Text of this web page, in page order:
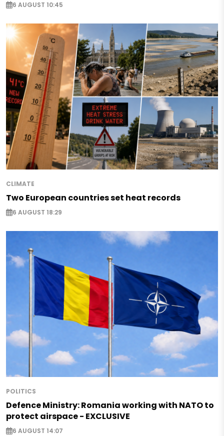
6 AUGUST 10:45
CLIMATE
Two European countries set heat records
6 AUGUST 18:29
POLITICS
Defence Ministry: Romania working with NATO to
protect airspace - EXCLUSIVE
6 AUGUST 14:07